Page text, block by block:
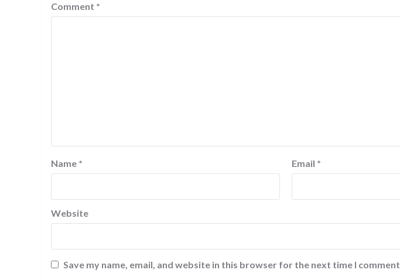
Comment *
Name * Email *
Website
Save my name, email, and website in this browser for the next time I comment.